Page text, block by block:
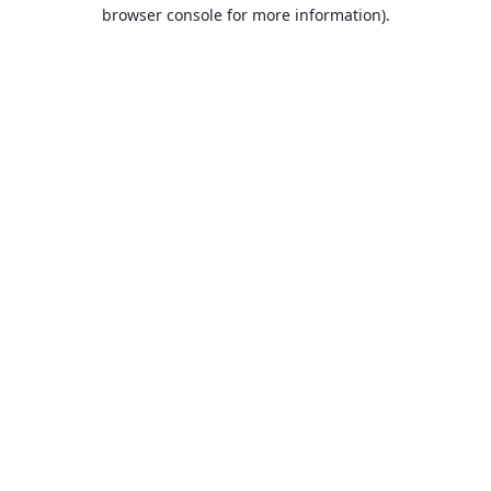
browser console for more information).